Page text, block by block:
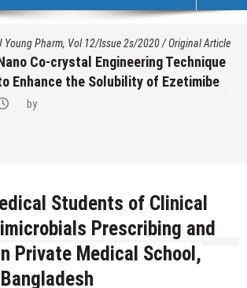
Young Pharm, Vol 12/Issue 2s/2020/Original Article
Co-crystal Engineering Technique
Enhance the Solubility of Ezetimibe
by
Students of Clinical
Prescribing and
Private Medical School,